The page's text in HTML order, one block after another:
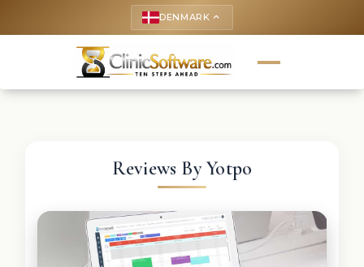
DENMARK keyboard_arrow_up
Reviews By Yotpo